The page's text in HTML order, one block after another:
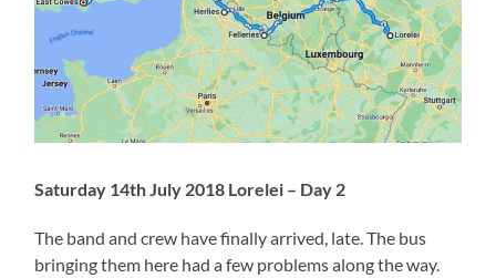
Saturday 14th July 2018 Lorelei – Day 2
The band and crew have finally arrived, late. The bus
bringing them here had a few problems along the way.